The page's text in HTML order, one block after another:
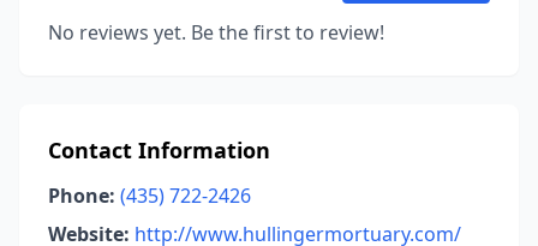
No reviews yet. Be the first to review!
Contact Information
Phone: (435) 722-2426
Website: http://www.hullingermortuary.com/